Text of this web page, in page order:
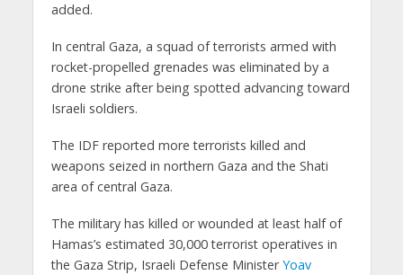
added.
In central Gaza, a squad of terrorists armed with
rocket-propelled grenades was eliminated by a
drone strike after being spotted advancing toward
Israeli soldiers.
The IDF reported more terrorists killed and
weapons seized in northern Gaza and the Shati
area of central Gaza.
The military has killed or wounded at least half of
Hamas’s estimated 30,000 terrorist operatives in
the Gaza Strip, Israeli Defense MinisterYoav